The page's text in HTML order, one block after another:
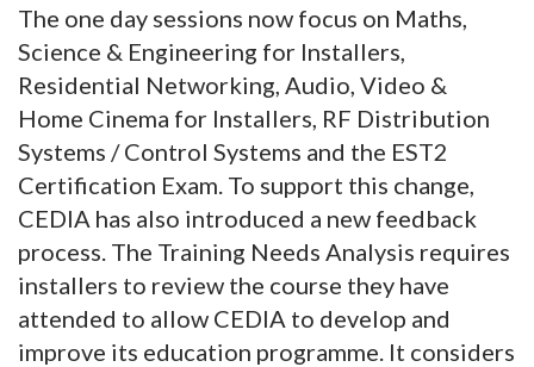
The one day sessions now focus on Maths,
Science & Engineering for Installers,
Residential Networking, Audio, Video &
Home Cinema for Installers, RF Distribution
Systems / Control Systems and the EST2
Certification Exam. To support this change,
CEDIA has also introduced a new feedback
process. The Training Needs Analysis requires
installers to review the course they have
attended to allow CEDIA to develop and
improve its education programme. It considers